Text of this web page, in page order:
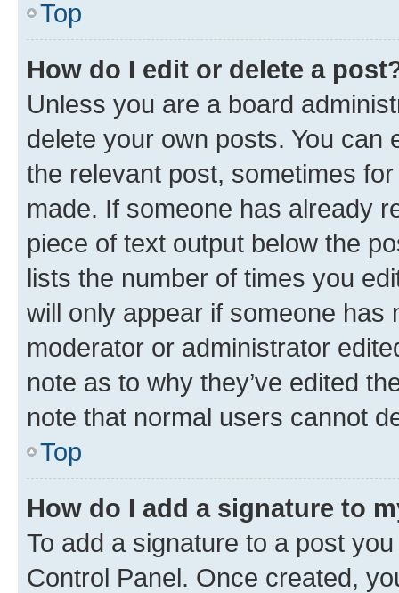
Top
How do I edit or delete a
Unless you are a board
delete your own posts. You can
the relevant post, sometimes
made. If someone has already
piece of text output below the
lists the number of times you
will only appear if someone has
moderator or administrator
note as to why they’ve edited
note that normal users cannot
Top
How do I add a signature to
To add a signature to a post
Control Panel. Once created,